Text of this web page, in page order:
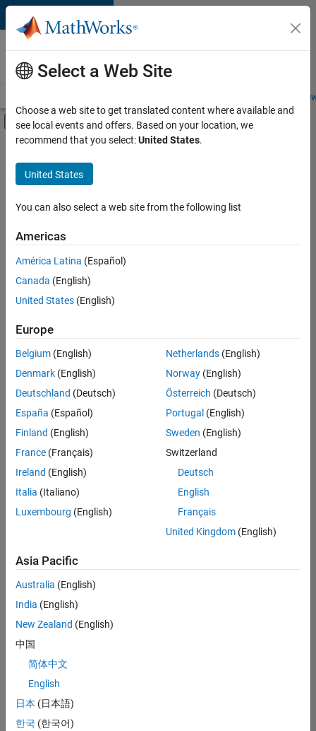
Skip to content
Careers at
MathWorks
Students and
Off-Canvas Navigation Menu Toggle
Main Content
FILTERED BY
Program Management
Education Marketing
Product Marketing
Sort By
Save
Selected
Senior Program Manager
Senior
Program
Manager
UK-
Program
Management
1
of
1
Join
Our
Talent
Receive
personalized
opportunities,
stories,
Select a Web Site
Choose a web site to get translated content where available and
see local events and offers. Based on your location, we
recommend that you select:United States.
United States
You can also select a web site from the following list
Americas
América Latina (Español)
Canada (English)
United States (English)
Europe
Belgium (English)
Denmark (English)
Deutschland (Deutsch)
España (Español)
Finland (English)
France (Français)
Ireland (English)
Italia (Italiano)
Luxembourg (English)
Netherlands(English)
Norway(English)
Österreich (Deutsch)
Portugal (English)
Sweden (English)
Switzerland
Deutsch
English
Français
United Kingdom(English)
Asia Pacific
Australia (English)
India (English)
New Zealand (English)
中国
简体中文
English
日本 (日本語)
한국 (한국어)